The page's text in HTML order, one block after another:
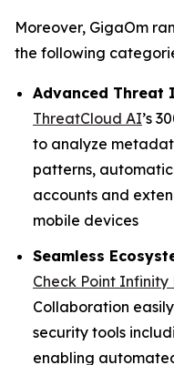
Moreover, GigaOm
the following
Advanced Threat
ThreatCloud AI’s
to analyze
patterns,
accounts and
mobile devices
Seamless
Check Point Infinity
Collaboration
security tools
enabling